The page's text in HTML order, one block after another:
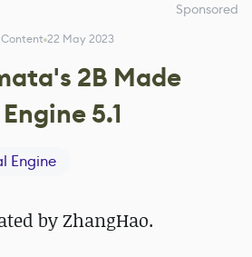
Sponsored
22 May 2023
2B Made
5.1
Engine
by ZhangHao.